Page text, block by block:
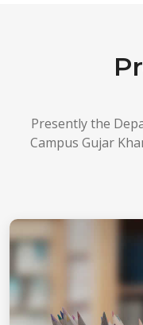
Presently the
Campus Gujar